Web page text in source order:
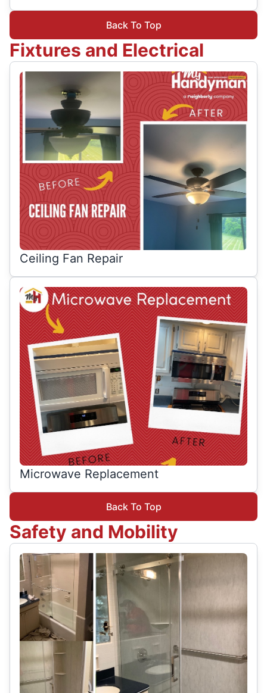
Back To Top
Fixtures and Electrical
Ceiling Fan Repair
Microwave Replacement
Back To Top
Safety and Mobility